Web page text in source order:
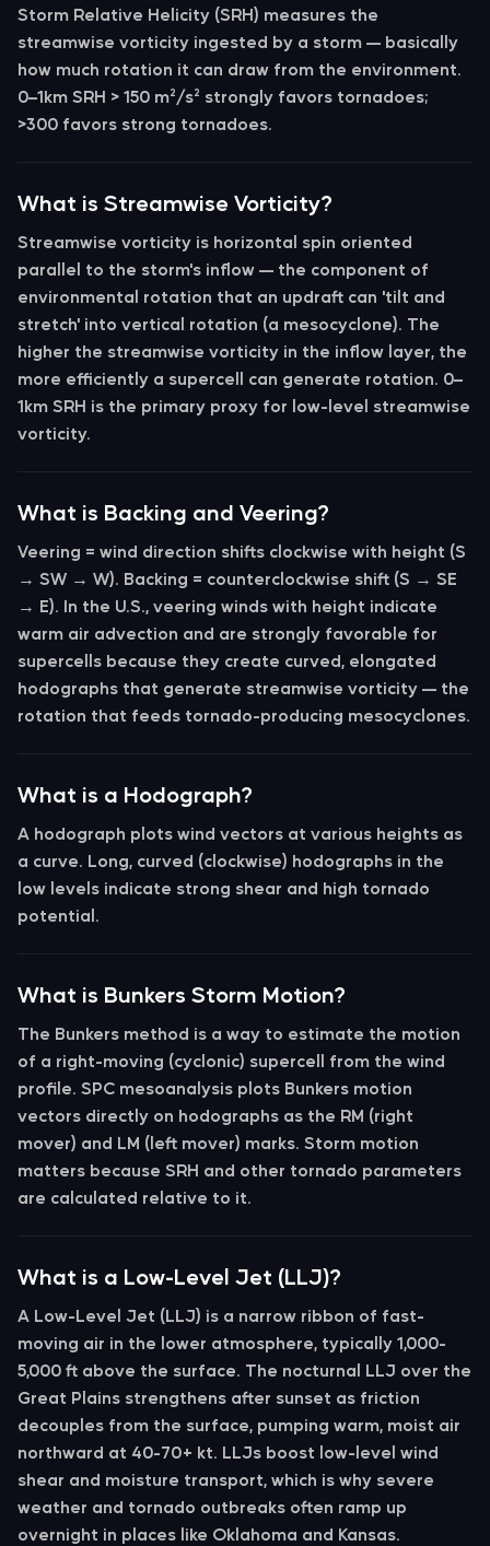
Storm Relative Helicity (SRH) measures the
streamwise vorticity ingested by a storm — basically
how much rotation it can draw from the environment.
0–1km SRH > 150 m²/s² strongly favors tornadoes;
>300 favors strong tornadoes.
What is Streamwise Vorticity?
Streamwise vorticity is horizontal spin oriented
parallel to the storm's inflow — the component of
environmental rotation that an updraft can 'tilt and
stretch' into vertical rotation (a mesocyclone). The
higher the streamwise vorticity in the inflow layer, the
more efficiently a supercell can generate rotation. 0–
1km SRH is the primary proxy for low-level streamwise
vorticity.
What is Backing and Veering?
Veering = wind direction shifts clockwise with height (S
→ SW → W). Backing = counterclockwise shift (S → SE
→ E). In the U.S., veering winds with height indicate
warm air advection and are strongly favorable for
supercells because they create curved, elongated
hodographs that generate streamwise vorticity — the
rotation that feeds tornado-producing mesocyclones.
What is a Hodograph?
A hodograph plots wind vectors at various heights as
a curve. Long, curved (clockwise) hodographs in the
low levels indicate strong shear and high tornado
potential.
What is Bunkers Storm Motion?
The Bunkers method is a way to estimate the motion
of a right-moving (cyclonic) supercell from the wind
profile. SPC mesoanalysis plots Bunkers motion
vectors directly on hodographs as the RM (right
mover) and LM (left mover) marks. Storm motion
matters because SRH and other tornado parameters
are calculated relative to it.
What is a Low-Level Jet (LLJ)?
A Low-Level Jet (LLJ) is a narrow ribbon of fast-
moving air in the lower atmosphere, typically 1,000-
5,000 ft above the surface. The nocturnal LLJ over the
Great Plains strengthens after sunset as friction
decouples from the surface, pumping warm, moist air
northward at 40-70+ kt. LLJs boost low-level wind
shear and moisture transport, which is why severe
weather and tornado outbreaks often ramp up
overnight in places like Oklahoma and Kansas.